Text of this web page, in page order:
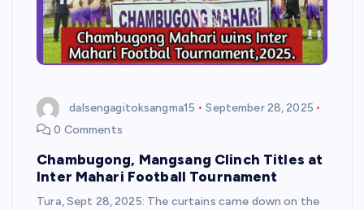
dalsengagitoksangma15
September 28, 2025
0 Comments
Chambugong, Mangsang Clinch Titles at
Inter Mahari Football Tournament
Tura, Sept 28, 2025: The curtains came down on the